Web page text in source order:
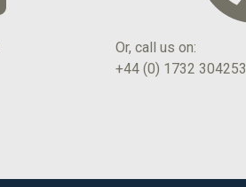
Or, call us on:
+44 (0) 1732 304253